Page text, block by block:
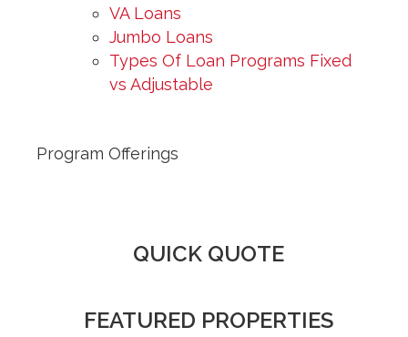
VA Loans
Jumbo Loans
Types Of Loan Programs Fixed
vs Adjustable
Program Offerings
QUICK QUOTE
FEATURED PROPERTIES